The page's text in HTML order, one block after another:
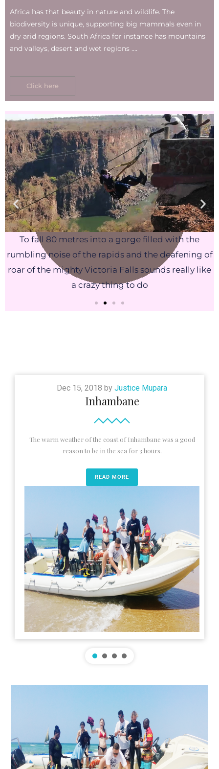
Africa has that beauty in nature and wildlife. The
biodiversity is unique, supporting big mammals even in
dry arid regions. South Africa for instance has mountains
and valleys, desert and wet regions ….
Click here
To fall 80 metres into a gorge filled with the
rumbling noise of the rapids and the deafening of
roar of the mighty Victoria Falls sounds really like
a crazy thing to do
Dec 15, 2018 by Justice Mupara
Inhambane
The warm weather of the coast of Inhambane was a good
reason to be in the sea for 3 hours.
READ MORE